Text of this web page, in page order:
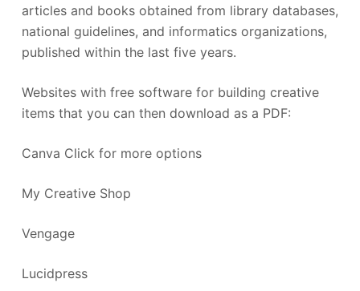
articles and books obtained from library databases,
national guidelines, and informatics organizations,
published within the last five years.
Websites with free software for building creative
items that you can then download as a PDF:
Canva Click for more options
My Creative Shop
Vengage
Lucidpress